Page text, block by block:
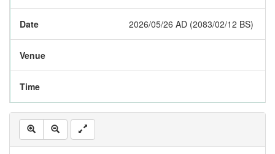
Date 2026/05/26 AD (2083/02/12 BS)
Venue
Time